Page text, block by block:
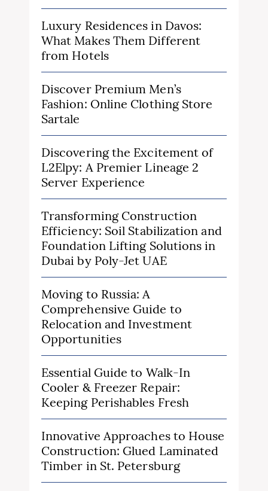
Luxury Residences in Davos:
What Makes Them Different
from Hotels
Discover Premium Men’s
Fashion: Online Clothing Store
Sartale
Discovering the Excitement of
L2Elpy: A Premier Lineage 2
Server Experience
Transforming Construction
Efficiency: Soil Stabilization and
Foundation Lifting Solutions in
Dubai by Poly-Jet UAE
Moving to Russia: A
Comprehensive Guide to
Relocation and Investment
Opportunities
Essential Guide to Walk-In
Cooler & Freezer Repair:
Keeping Perishables Fresh
Innovative Approaches to House
Construction: Glued Laminated
Timber in St. Petersburg